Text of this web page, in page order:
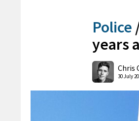
Police
years
Chris
30 July